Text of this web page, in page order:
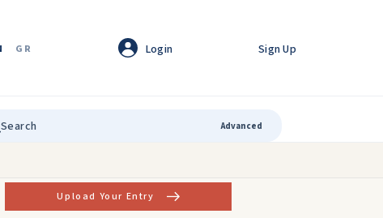
GR Login Sign Up
Advanced
Upload Your Entry